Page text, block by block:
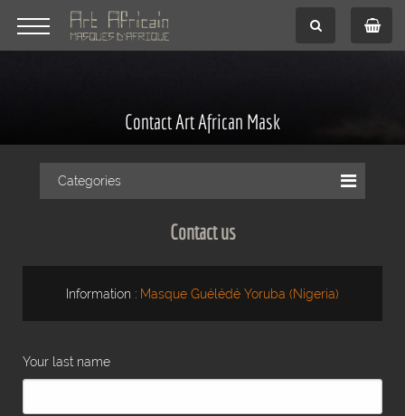
Contact Art African Mask
Categories
Contact us
Information : Masque Guélédé Yoruba (Nigeria)
Your last name